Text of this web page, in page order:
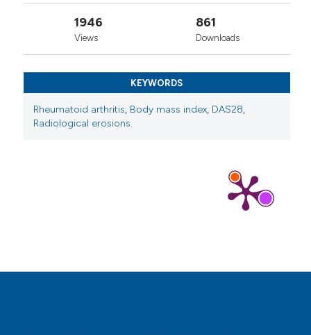
the basis of constitutional features in Amavata
(Rheumatoid Arthritis).
Journal of Ayurveda and
Integrative Medicine, 14(2), 100689.
10.1016/j.jaim.2023.100689
1946
Views
861
Downloads
KEYWORDS
Rheumatoid arthritis, Body mass index, DAS28,
Radiological erosions.